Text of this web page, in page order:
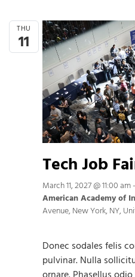
THU
11
Tech Job
March 11, 2027 @ 11:00 am-
American Academy of
Avenue, New York, NY,
Donec sodales felis
pulvinar. Nulla